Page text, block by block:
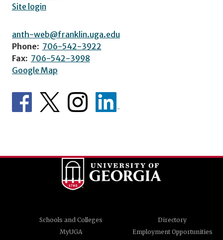
Site login
anth-web@franklin.uga.edu
Phone: 706-542-3922
Fax: 706-542-3998
Google Map
Schools and Colleges
Directory
MyUGA
Employment Opportunities